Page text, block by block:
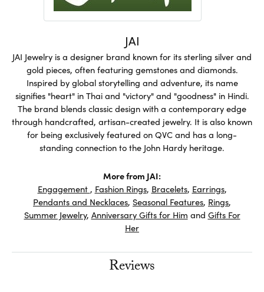
JAI
JAI Jewelry is a designer brand known for its sterling silver and
gold pieces, often featuring gemstones and diamonds.
Inspired by global storytelling and adventure, its name
signifies "heart" in Thai and "victory" and "goodness" in Hindi.
The brand blends classic design with a contemporary edge
through handcrafted, artisan-created jewelry. It is also known
for being exclusively featured on QVC and has a long-
standing connection to the John Hardy heritage.
More from JAI:
Engagement , Fashion Rings, Bracelets, Earrings,
Pendants and Necklaces, Seasonal Features, Rings,
Summer Jewelry, Anniversary Gifts for Him and Gifts For
Her
Reviews